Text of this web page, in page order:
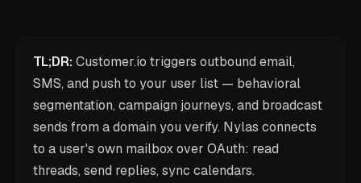
TL;DR:Customer.io triggers outbound email,
SMS, and push to your user list — behavioral
segmentation, campaign journeys, and broadcast
sends from a domain you verify. Nylas connects
to a user's own mailbox over OAuth: read
threads, send replies, sync calendars.